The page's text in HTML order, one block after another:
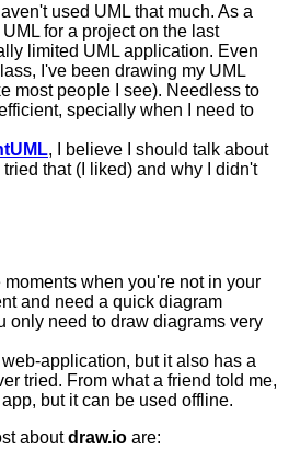
used UML that much. As a
for a project on the last
limited UML application. Even
I've been drawing my UML
most people I see). Needless to
specially when I need to
, I believe I should talk about
that (I liked) and why I didn't
moments when you're not in your
and need a quick diagram
only need to draw diagrams very
application, but it also has a
tried. From what a friend told me,
but it can be used offline.
aboutdraw.io are: